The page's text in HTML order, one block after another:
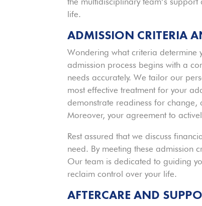
life.
ADMISSION CRITERIA
Wondering what criteria
admission process begins with a
needs accurately. We tailor our
most effective treatment for your
demonstrate readiness for
Moreover, your agreement to
Rest assured that we discuss
need. By meeting these admission
Our team is dedicated to guiding
reclaim control over your life.
AFTERCARE AND